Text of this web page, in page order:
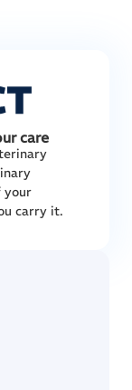
care
your
carry it.